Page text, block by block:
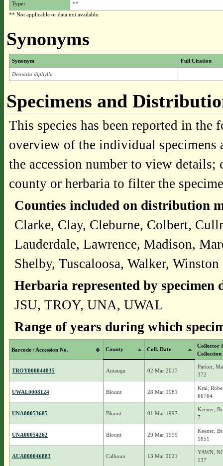
Type:
**
** Not applicable or data not available.
Synonyms
Synonym Full Citation
Dentaria diphylla
Specimens and
This species has been reported in
overview of the individual
the accession number to view
county or herbaria to filter the
Counties included on distribution
Clarke, Clay, Cleburne, Colbert,
Lauderdale, Lawrence, Madison,
Shelby, Tuscaloosa, Walker, Winston
Herbaria represented by specimen
JSU, TROY, UNA, UWAL
Range of years during which
Barcode / Accession No. County Coll. Date
Collector
Collection
TROY000044835 Autauga 02 Mar 2017
Parker,
372
UWAL0008124 Blount 28 Mar 1981
Kral,
66764
UNA00053685 Blount 01 Mar 1997
Keener,
7
UNA00054262 Blount 29 Mar 1999
Keener,
1851
AUA000046883 Calhoun 13 Mar 2021
YAWN,
137